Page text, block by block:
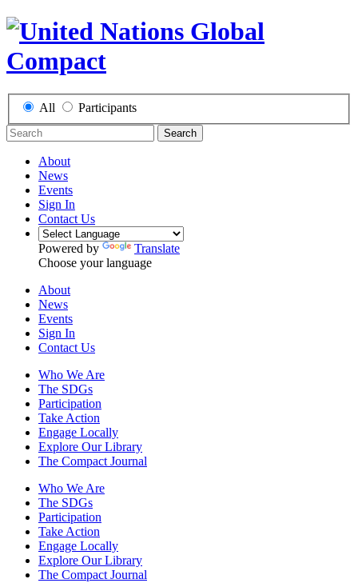
All Participants
Search
About
News
Events
Sign In
Contact Us
Powered by
Translate
Choose your language
About
News
Events
Sign In
Contact Us
Who We Are
The SDGs
Participation
Take Action
Engage Locally
Explore Our Library
The Compact Journal
Who We Are
The SDGs
Participation
Take Action
Engage Locally
Explore Our Library
The Compact Journal